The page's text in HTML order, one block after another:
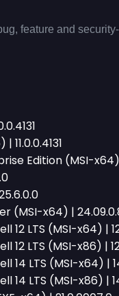
feature and
11.0.0.4131
Edition (MSI-x64)
(MSI-x64) |
LTS (MSI-x64) |
LTS (MSI-x86) |
14 LTS (MSI-x64) |
14 LTS (MSI-x86) |